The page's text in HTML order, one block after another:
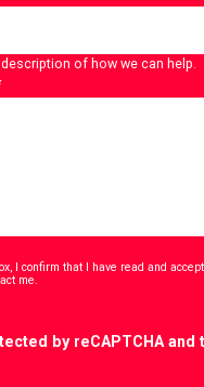
of how we can help.
I confirm that I have read and accept
me.
by reCAPTCHA and